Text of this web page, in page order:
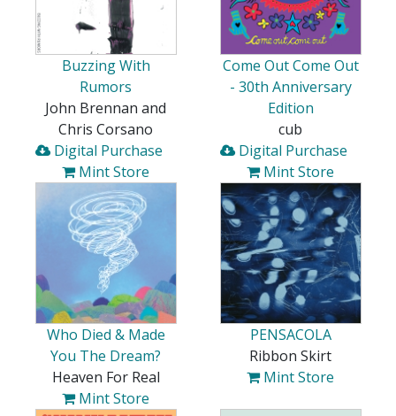
Buzzing With
Rumors
John Brennan and
Chris Corsano
Digital Purchase
Mint Store
Come Out Come Out
- 30th Anniversary
Edition
cub
Digital Purchase
Mint Store
Who Died & Made
You The Dream?
Heaven For Real
Mint Store
PENSACOLA
Ribbon Skirt
Mint Store